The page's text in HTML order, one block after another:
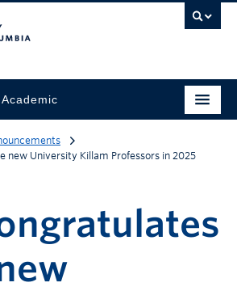
new University Killam Professors in 2025